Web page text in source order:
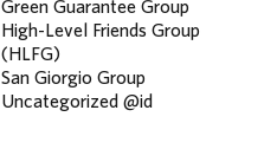
Green Guarantee Group
High-Level Friends Group
(HLFG)
San Giorgio Group
Uncategorized @id